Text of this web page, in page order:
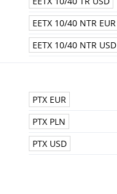
EETX 10/40 NTR EUR
EETX 10/40 NTR USD
PTX EUR
PTX PLN
PTX USD